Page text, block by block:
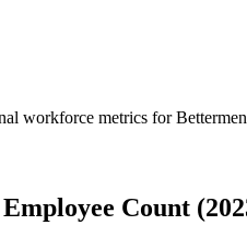
workforce metrics for
Count